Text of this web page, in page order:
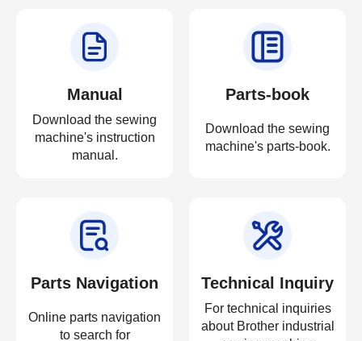
Manual
Download the sewing
machine's instruction
manual.
Parts-book
Download the sewing
machine's parts-book.
Parts Navigation
Online parts navigation
to search for
Technical Inquiry
For technical inquiries
about Brother industrial